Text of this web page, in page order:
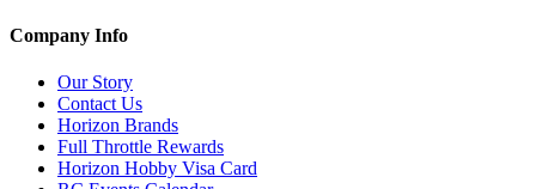
Company Info
Our Story
Contact Us
Horizon Brands
Full Throttle Rewards
Horizon Hobby Visa Card